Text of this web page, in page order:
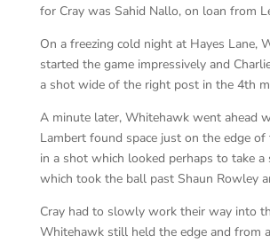
for Cray was Sahid Nallo, on loan from
On a freezing cold night at Hayes Lane,
started the game impressively and
a shot wide of the right post in the 4th
A minute later, Whitehawk went ahead
Lambert found space just on the edge of
in a shot which looked perhaps to take
which took the ball past Shaun Rowley
Cray had to slowly work their way into
Whitehawk still held the edge and from